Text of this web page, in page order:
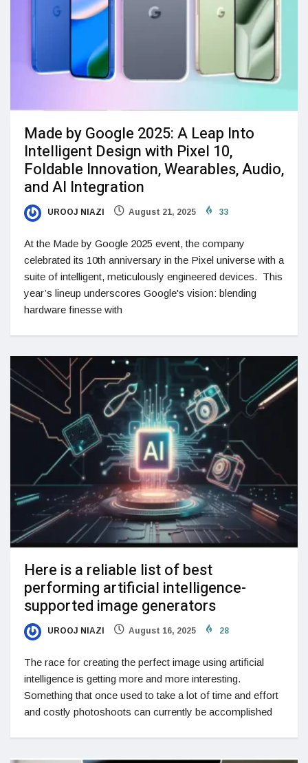
Made by Google 2025: A Leap Into
Intelligent Design with Pixel 10,
Foldable Innovation, Wearables, Audio,
and AI Integration
UROOJ NIAZI August 21, 2025 33
At the Made by Google 2025 event, the company
celebrated its 10th anniversary in the Pixel universe with a
suite of intelligent, meticulously engineered devices. This
year’s lineup underscores Google's vision: blending
hardware finesse with
Here is a reliable list of best
performing artificial intelligence-
supported image generators
UROOJ NIAZI August 16, 2025 28
The race for creating the perfect image using artificial
intelligence is getting more and more interesting.
Something that once used to take a lot of time and effort
and costly photoshoots can currently be accomplished